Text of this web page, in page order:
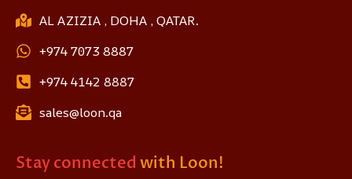
AL AZIZIA , DOHA , QATAR.
+974 7073 8887
+974 4142 8887
sales@loon.qa
Stay connected with Loon!